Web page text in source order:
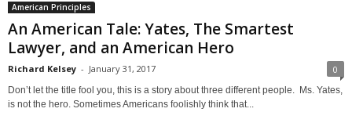
American Principles
An American Tale: Yates, The Smartest
Lawyer, and an American Hero
Richard Kelsey - January 31, 2017 0
Don’t let the title fool you, this is a story about three different people. Ms. Yates,
is not the hero. Sometimes Americans foolishly think that...